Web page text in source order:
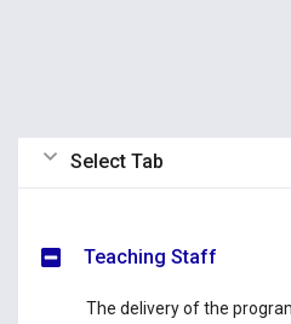
Select Tab
Teaching Staff
The delivery of the